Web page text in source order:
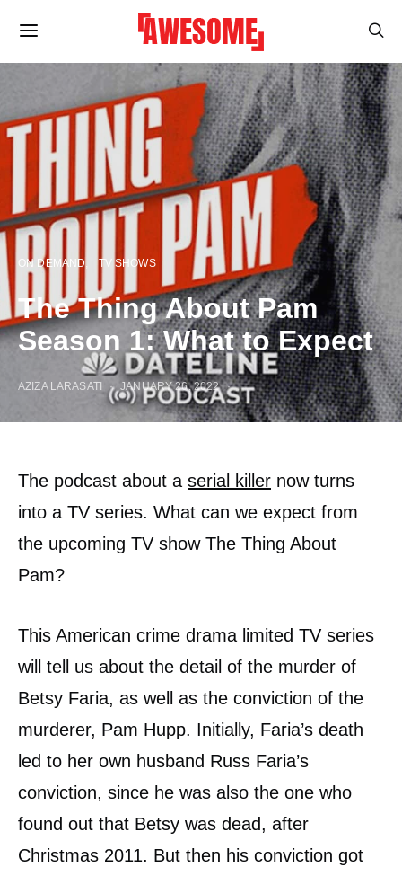
ON DEMAND TV SHOWS
The Thing About Pam
Season 1: What to Expect
AZIZA LARASATI JANUARY 26, 2022
The podcast about a serial killer now turns
into a TV series. What can we expect from
the upcoming TV show The Thing About
Pam?
This American crime drama limited TV series
will tell us about the detail of the murder of
Betsy Faria, as well as the conviction of the
murderer, Pam Hupp. Initially, Faria’s death
led to her own husband Russ Faria’s
conviction, since he was also the one who
found out that Betsy was dead, after
Christmas 2011. But then his conviction got